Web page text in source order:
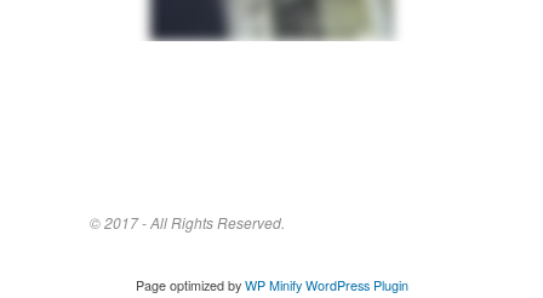
© 2017 - All Rights Reserved.
Page optimized by WP Minify WordPress Plugin